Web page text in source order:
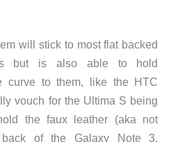
will stick to most flat backed
but is also able to hold
curve to them, like the HTC
vouch for the Ultima S being
the faux leather (aka not
back of the Galaxy Note 3.